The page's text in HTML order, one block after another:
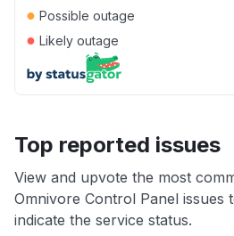
● Possible outage
● Likely outage
Top reported issues
View and upvote the most
Omnivore Control Panel issues
indicate the service status.